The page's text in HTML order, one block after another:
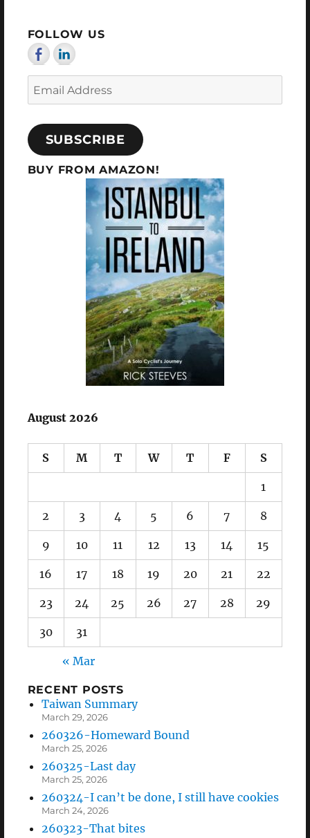
FOLLOW US
Email
Address
SUBSCRIBE
BUY FROM AMAZON!
August 2026
S M T W T F S
1
2 3 4 5 6 7 8
9 10 11 12 13 14 15
16 17 18 19 20 21 22
23 24 25 26 27 28 29
30 31
« Mar
RECENT POSTS
Taiwan Summary
March 29, 2026
260326-Homeward Bound
March 25, 2026
260325-Last day
March 25, 2026
260324-I can’t be done, I still have cookies
March 24, 2026
260323-That bites